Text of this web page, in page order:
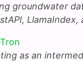
groundwater
LlamaIndex,
as an